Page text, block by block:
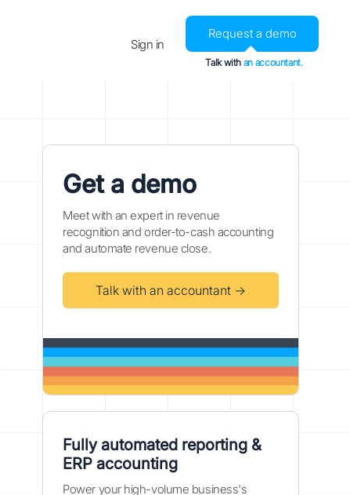
Sign in
Request a demo
Talk with an accountant.
Get a demo
Meet with an expert in revenue
recognition and order-to-cash accounting
and automate revenue close.
Talk with an accountant →
Fully automated reporting &
ERP accounting
Power your high-volume business's